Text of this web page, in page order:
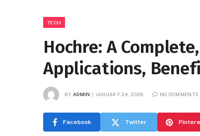
TECH
Hochre: A
Applications,
BY ADMIN JANUARY 24, 2026 NO COMMENTS
Facebook Twitter